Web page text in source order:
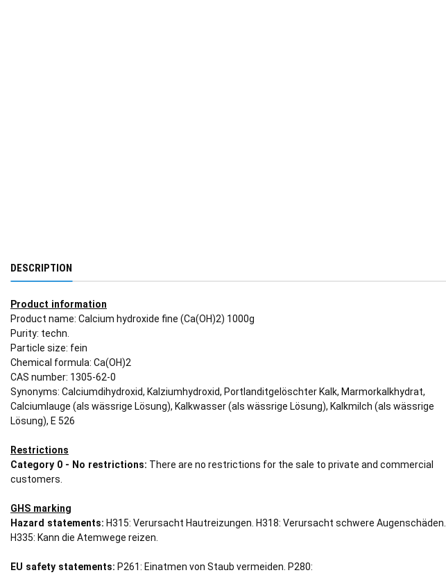
DESCRIPTION
Product information
Product name: Calcium hydroxide fine (Ca(OH)2) 1000g
Purity: techn.
Particle size: fein
Chemical formula: Ca(OH)2
CAS number: 1305-62-0
Synonyms: Calciumdihydroxid, Kalziumhydroxid, Portlanditgelöschter Kalk, Marmorkalkhydrat,
Calciumlauge (als wässrige Lösung), Kalkwasser (als wässrige Lösung), Kalkmilch (als wässrige
Lösung), E 526
Restrictions
Category 0 - No restrictions: There are no restrictions for the sale to private and commercial
customers.
GHS marking
Hazard statements: H315: Verursacht Hautreizungen. H318: Verursacht schwere Augenschäden.
H335: Kann die Atemwege reizen.
EU safety statements: P261: Einatmen von Staub vermeiden. P280: